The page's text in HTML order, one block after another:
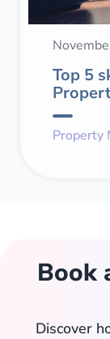
Top 5
Property
Book
Discover